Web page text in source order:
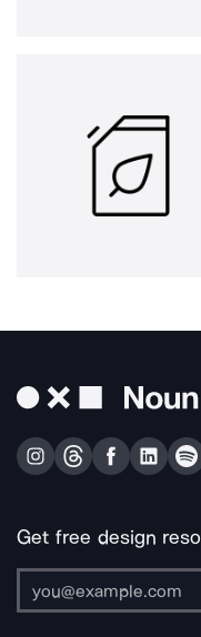
Get free design